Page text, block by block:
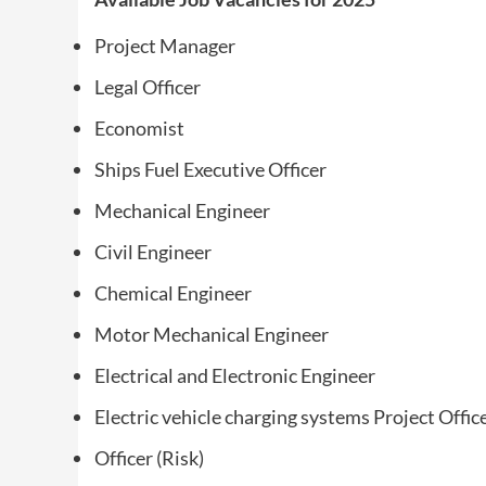
Project Manager
Legal Officer
Economist
Ships Fuel Executive Officer
Mechanical Engineer
Civil Engineer
Chemical Engineer
Motor Mechanical Engineer
Electrical and Electronic Engineer
Electric vehicle charging systems Project
Officer (Risk)